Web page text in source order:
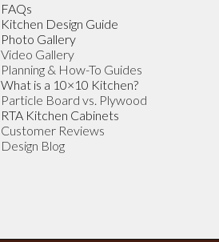
FAQs
Kitchen Design Guide
Photo Gallery
Video Gallery
Planning & How-To Guides
What is a 10×10 Kitchen?
Particle Board vs. Plywood
RTA Kitchen Cabinets
Customer Reviews
Design Blog